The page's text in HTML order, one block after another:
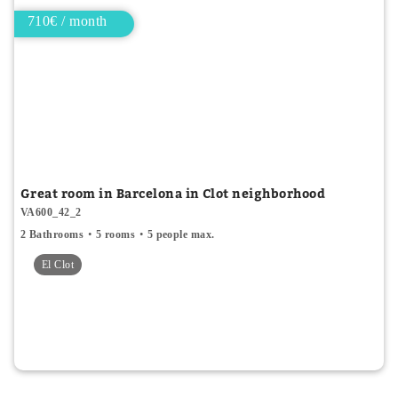
710€ / month
Great room in Barcelona in Clot neighborhood
VA600_42_2
2 Bathrooms
5 rooms 5 people max.
El Clot